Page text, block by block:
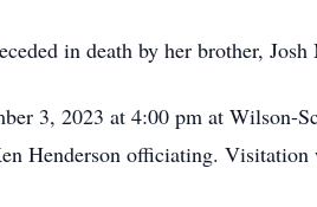
in death by her brother, Josh
3, 2023 at 4:00 pm at Wilson-
Henderson officiating.